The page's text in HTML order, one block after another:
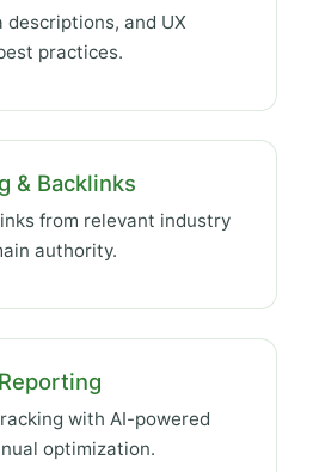
descriptions, and UX
practices.
& Backlinks
from relevant industry
authority.
with AI-powered
optimization.